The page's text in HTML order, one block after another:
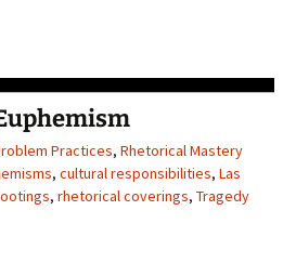
Practices, Rhetorical Mastery
, cultural responsibilities, Las
, rhetorical coverings, Tragedy